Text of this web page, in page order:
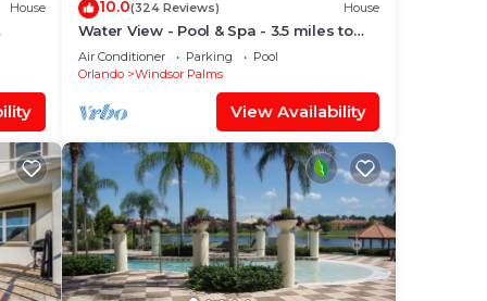
House 10.0(324 Reviews) House
Water View - Pool & Spa - 3.5 miles to
Disney - BBQ
Air Conditioner Parking
Pool
Orlando
Windsor Palms
View Availability